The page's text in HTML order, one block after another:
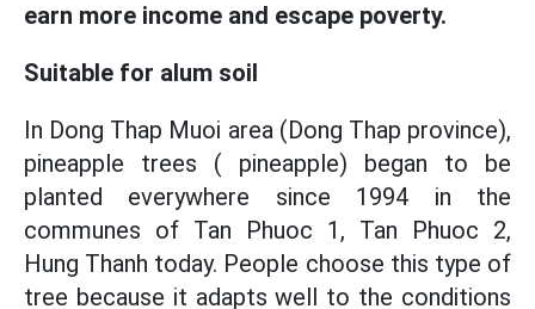
earn more income and escape poverty.
Suitable for alum soil
In Dong Thap Muoi area (Dong Thap province),
pineapple trees ( pineapple) began to be
planted everywhere since 1994 in the
communes of Tan Phuoc 1, Tan Phuoc 2,
Hung Thanh today. People choose this type of
tree because it adapts well to the conditions